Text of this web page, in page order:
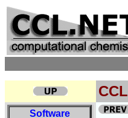
CCL
Software